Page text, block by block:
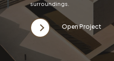
surroundings.
Open Project